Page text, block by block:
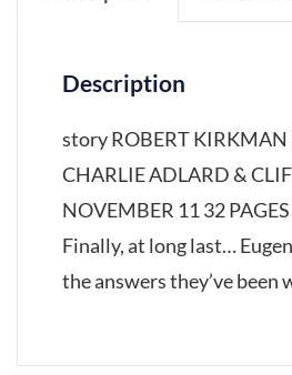
Description
story ROBERT KIRKMAN
CHARLIE ADLARD &
NOVEMBER 11 32
Finally, at long last…
the answers they’ve been